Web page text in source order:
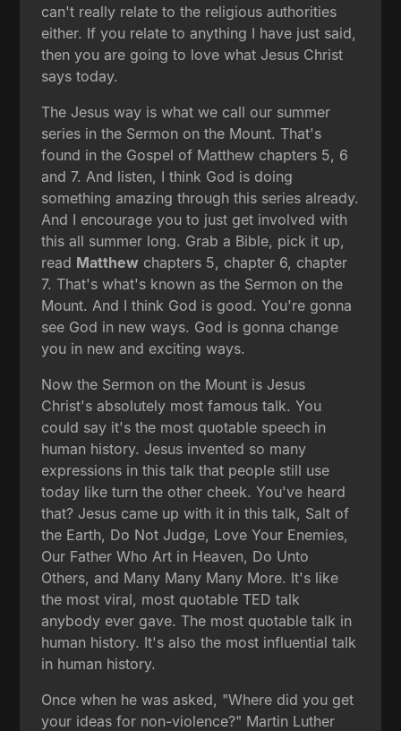
can't really relate to the religious authorities
either. If you relate to anything I have just said,
then you are going to love what Jesus Christ
says today.
The Jesus way is what we call our summer
series in the Sermon on the Mount. That's
found in the Gospel of Matthew chapters 5, 6
and 7. And listen, I think God is doing
something amazing through this series already.
And I encourage you to just get involved with
this all summer long. Grab a Bible, pick it up,
read Matthew chapters 5, chapter 6, chapter
7. That's what's known as the Sermon on the
Mount. And I think God is good. You're gonna
see God in new ways. God is gonna change
you in new and exciting ways.
Now the Sermon on the Mount is Jesus
Christ's absolutely most famous talk. You
could say it's the most quotable speech in
human history. Jesus invented so many
expressions in this talk that people still use
today like turn the other cheek. You've heard
that? Jesus came up with it in this talk, Salt of
the Earth, Do Not Judge, Love Your Enemies,
Our Father Who Art in Heaven, Do Unto
Others, and Many Many Many More. It's like
the most viral, most quotable TED talk
anybody ever gave. The most quotable talk in
human history. It's also the most influential talk
in human history.
Once when he was asked, "Where did you get
your ideas for non-violence?" Martin Luther